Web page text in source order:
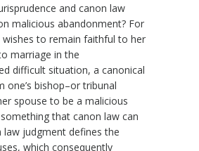
and canon law
malicious abandonment? For
to remain faithful to her
marriage in the
difficult situation, a canonical
one’s bishop–or tribunal
spouse to be a malicious
that canon law can
law judgment defines the
which consequently